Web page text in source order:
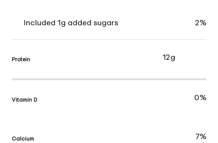
Included 1g added sugars 2%
Protein 12g
Vitamin D 0%
Calcium 7%